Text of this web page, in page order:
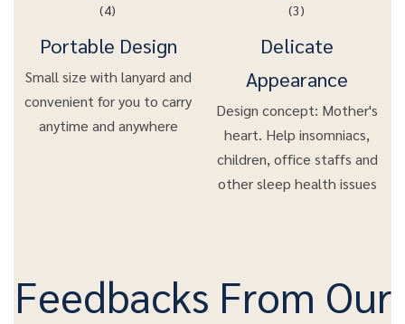
Portable Design
Small size with lanyard and
convenient for you to carry
anytime and anywhere
Delicate
Appearance
Design concept: Mother's
heart. Help insomniacs,
children, office staffs and
other sleep health issues
Feedbacks From Our